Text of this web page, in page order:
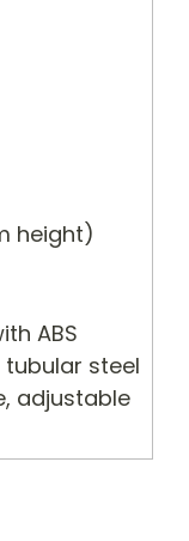
height)
ABS
steel
adjustable